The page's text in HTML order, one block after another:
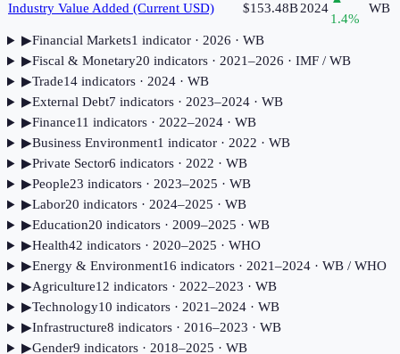
Industry Value Added (Current USD) $153.48B2024
1.4%
WB
▶Financial Markets1 indicator· 2026 · WB
▶Fiscal & Monetary20 indicators· 2021–2026 · IMF / WB
▶Trade14indicators· 2024· WB
▶External Debt7 indicators· 2023–2024· WB
▶Finance11 indicators· 2022–2024· WB
▶Business Environment1 indicator· 2022 · WB
▶Private Sector6 indicators· 2022 · WB
▶People23 indicators· 2023–2025 · WB
▶Labor20 indicators· 2024–2025 · WB
▶Education20 indicators· 2009–2025 · WB
▶Health42 indicators· 2020–2025 · WHO
▶Energy & Environment16 indicators· 2021–2024· WB / WHO
▶Agriculture12 indicators· 2022–2023 · WB
▶Technology10 indicators· 2021–2024· WB
▶Infrastructure8 indicators· 2016–2023 · WB
▶Gender9 indicators· 2018–2025 · WB